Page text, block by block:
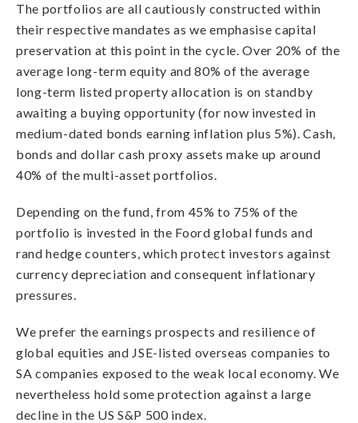
The portfolios are all cautiously constructed within
their respective mandates as we emphasise capital
preservation at this point in the cycle. Over 20% of the
average long-term equity and 80% of the average
long-term listed property allocation is on standby
awaiting a buying opportunity (for now invested in
medium-dated bonds earning inflation plus 5%). Cash,
bonds and dollar cash proxy assets make up around
40% of the multi-asset portfolios.
Depending on the fund, from 45% to 75% of the
portfolio is invested in the Foord global funds and
rand hedge counters, which protect investors against
currency depreciation and consequent inflationary
pressures.
We prefer the earnings prospects and resilience of
global equities and JSE-listed overseas companies to
SA companies exposed to the weak local economy. We
nevertheless hold some protection against a large
decline in the US S&P 500 index.